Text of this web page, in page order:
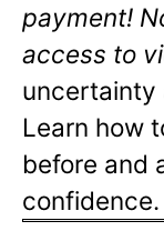
payment!
access to
uncertainty
Learn how
before and
confidence.